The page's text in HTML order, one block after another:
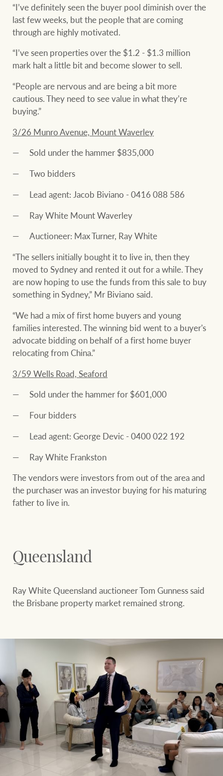
“I’ve definitely seen the buyer pool diminish over the
last few weeks, but the people that are coming
through are highly motivated.
“I’ve seen properties over the $1.2 - $1.3 million
mark halt a little bit and become slower to sell.
“People are nervous and are being a bit more
cautious. They need to see value in what they’re
buying.”
3/26 Munro Avenue, Mount Waverley
Sold under the hammer $835,000
Two bidders
Lead agent: Jacob Biviano - 0416 088 586
Ray White Mount Waverley
Auctioneer: Max Turner, Ray White
“The sellers initially bought it to live in, then they
moved to Sydney and rented it out for a while. They
are now hoping to use the funds from this sale to buy
something in Sydney,” Mr Biviano said.
“We had a mix of first home buyers and young
families interested. The winning bid went to a buyer's
advocate bidding on behalf of a first home buyer
relocating from China.”
3/59 Wells Road, Seaford
Sold under the hammer for $601,000
Four bidders
Lead agent: George Devic - 0400 022 192
Ray White Frankston
The vendors were investors from out of the area and
the purchaser was an investor buying for his maturing
father to live in.
Queensland
Ray White Queensland auctioneer Tom Gunness said
the Brisbane property market remained strong.